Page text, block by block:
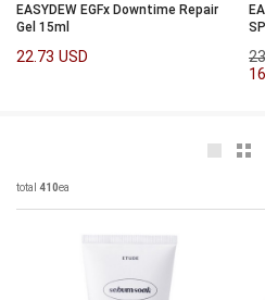
EASYDEW EGFx Downtime Repair
Gel 15ml
22.73 USD
total 410ea